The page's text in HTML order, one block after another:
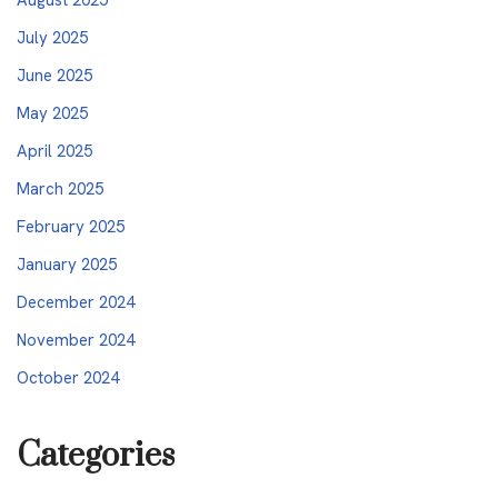
July 2025
June 2025
May 2025
April 2025
March 2025
February 2025
January 2025
December 2024
November 2024
October 2024
Categories